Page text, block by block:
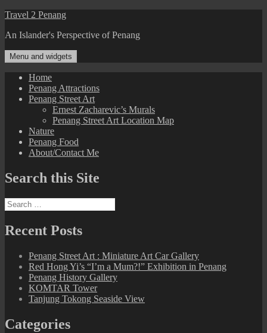
Skip
content
Travel 2 Penang
An Islander's Perspective of Penang
Menu and widgets
Home
Penang Attractions
Penang Street Art
Ernest Zacharevic’s Murals
Penang Street Art Location Map
Nature
Penang Food
About/Contact Me
Search this Site
Search
for:
Recent Posts
Penang Street Art : Miniature Art Car Gallery
Red Hong Yi’s “I’m a Mum?!” Exhibition in Penang
Penang History Gallery
KOMTAR Tower
Tanjung Tokong Seaside View
Categories